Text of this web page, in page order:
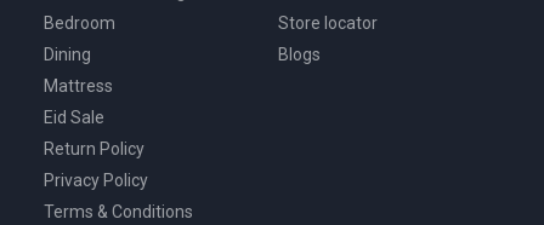
Bedroom
Dining
Mattress
Eid Sale
Store locator
Blogs
Return Policy
Privacy Policy
Terms & Conditions